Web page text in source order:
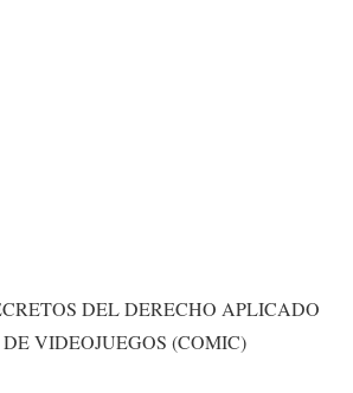
DEL DERECHO APLICADO
VIDEOJUEGOS (COMIC)